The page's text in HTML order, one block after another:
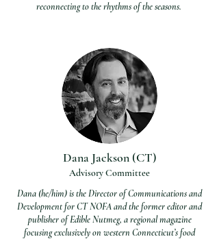
reconnecting to the rhythms of the seasons.
Dana Jackson (CT)
Advisory Committee
Dana (he/him) is the Director of Communications and
Development for CT NOFA and the former editor and
publisher of Edible Nutmeg, a regional magazine
focusing exclusively on western Connecticut’s food